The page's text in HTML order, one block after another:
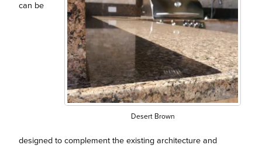
Desert Brown
can be
designed to complement the existing architecture and